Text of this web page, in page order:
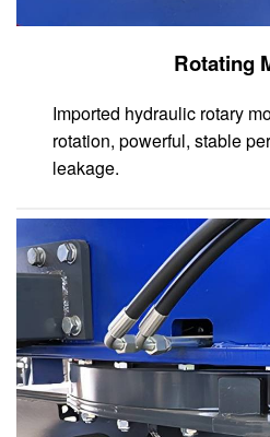
Rotating
Imported hydraulic rotary
rotation, powerful, stable
leakage.